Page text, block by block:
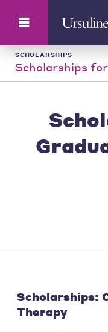
SCHOLARSHIPS
Scholarships
Scholarships:
Therapy